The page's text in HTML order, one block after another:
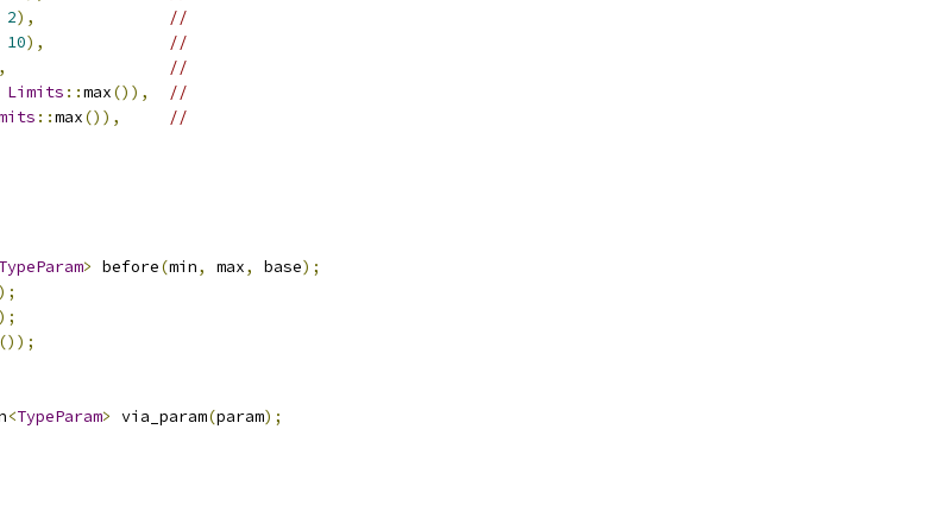
2),
//
10),
//
//
Limits ::max()),
//
::max()),
//
TypeParam> before(min, max, base);
());
<TypeParam> via_param(param);